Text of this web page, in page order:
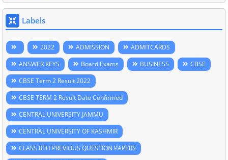
Labels
2022 ADMISSION
ADMITCARDS
ANSWER KEYS
Board Exams BUSINESS
CBSE
CBSE Term 2 Result 2022
CBSE TERM 2 Result Date Confirmed
CENTRAL UNIVERSITY JAMMU
CENTRAL UNIVERSITY OF KASHMIR
CLASS 8TH PREVIOUS QUESTION PAPERS